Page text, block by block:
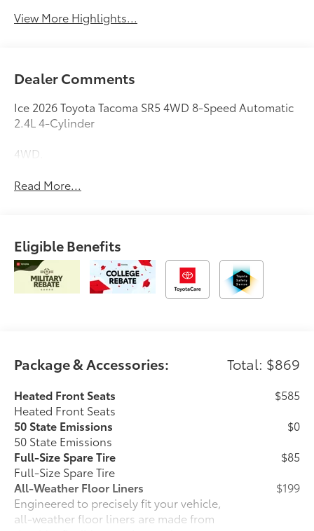
View More Highlights...
Dealer Comments
Ice 2026 Toyota Tacoma SR5 4WD 8-Speed Automatic
2.4L 4-Cylinder
4WD.
Read More...
Eligible Benefits
Package & Accessories: Total: $869
Heated Front Seats
Heated Front Seats
$585
50 State Emissions
50 State Emissions
$0
Full-Size Spare Tire
Full-Size Spare Tire
$85
All-Weather Floor Liners
Engineered to precisely fit your vehicle,
all-weather floor liners are made from
$199